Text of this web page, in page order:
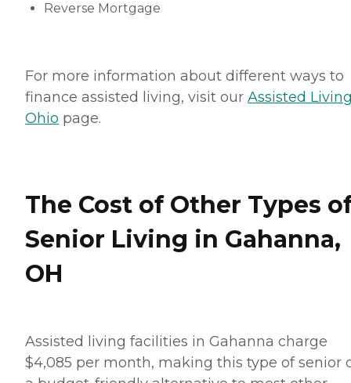
Reverse Mortgage
For more information about different ways to
finance assisted living, visit our Assisted
Ohio page.
The Cost of Other Types
Senior Living in Gahanna,
OH
Assisted living facilities in Gahanna charge
$4,085 per month, making this type of senior